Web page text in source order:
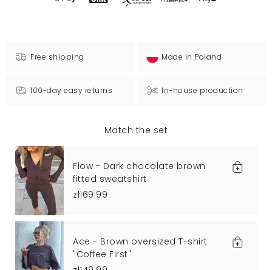
Free shipping Made in Poland
100-day easy returns In-house production
Match the set
Flow - Dark chocolate brown
fitted sweatshirt
zł169.99
Ace - Brown oversized T-shirt
"Coffee First"